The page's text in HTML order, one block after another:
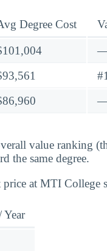
Degree Cost
value ranking
the same degree.
price at MTI
Year